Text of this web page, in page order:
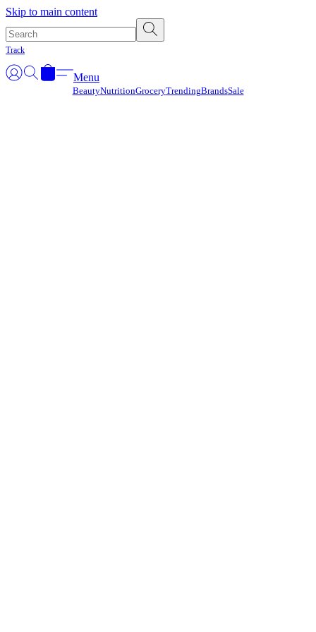
Skip to main content
Track
Menu
BeautyNutritionGroceryTrendingBrandsSale